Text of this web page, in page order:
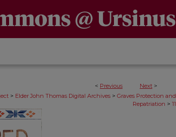
< Previous Next >
> Elder John Thomas Digital Archives > Graves Protection and
Repatriation > 11